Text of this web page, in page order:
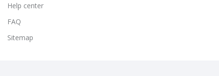
Help center
FAQ
Sitemap